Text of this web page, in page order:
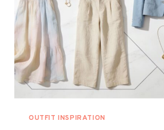
OUTFIT INSPIRATION